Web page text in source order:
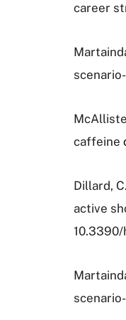
career
caffeine
Dillard,
active
10.3390/